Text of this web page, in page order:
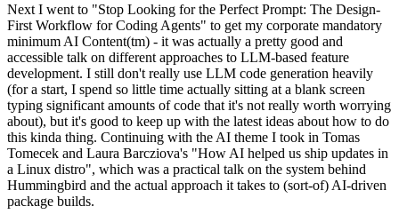
Next I went to "Stop Looking for the Perfect Prompt: The Design-
First Workflow for Coding Agents" to get my corporate mandatory
minimum AI Content(tm) - it was actually a pretty good and
accessible talk on different approaches to LLM-based feature
development. I still don't really use LLM code generation heavily
(for a start, I spend so little time actually sitting at a blank screen
typing significant amounts of code that it's not really worth worrying
about), but it's good to keep up with the latest ideas about how to do
this kinda thing. Continuing with the AI theme I took in Tomas
Tomecek and Laura Barcziova's "How AI helped us ship updates in
a Linux distro", which was a practical talk on the system behind
Hummingbird and the actual approach it takes to (sort-of) AI-driven
package builds.